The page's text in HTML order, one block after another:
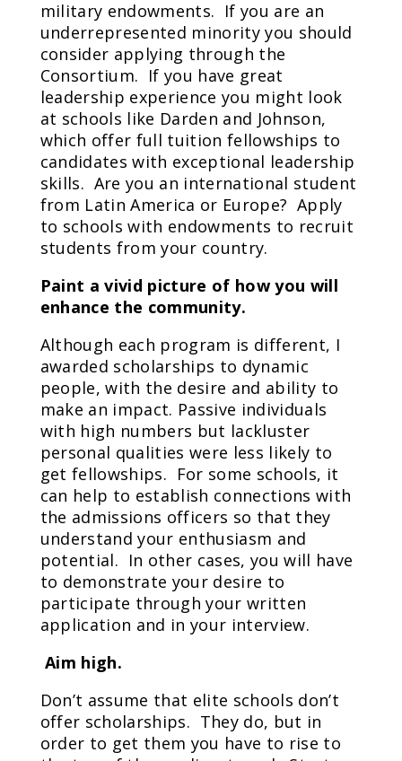
military endowments. If you are an
underrepresented minority you should
consider applying through the
Consortium. If you have great
leadership experience you might look
at schools like Darden and Johnson,
which offer full tuition fellowships to
candidates with exceptional leadership
skills. Are you an international student
from Latin America or Europe? Apply
to schools with endowments to recruit
students from your country.
Paint a vivid picture of how you will
enhance the community.
Although each program is different, I
awarded scholarships to dynamic
people, with the desire and ability to
make an impact. Passive individuals
with high numbers but lackluster
personal qualities were less likely to
get fellowships. For some schools, it
can help to establish connections with
the admissions officers so that they
understand your enthusiasm and
potential. In other cases, you will have
to demonstrate your desire to
participate through your written
application and in your interview.
Aim high.
Don’t assume that elite schools don’t
offer scholarships. They do, but in
order to get them you have to rise to